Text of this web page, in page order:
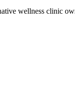
wellness clinic